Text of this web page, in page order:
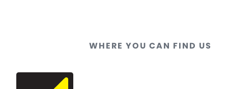
WHERE YOU CAN FIND US